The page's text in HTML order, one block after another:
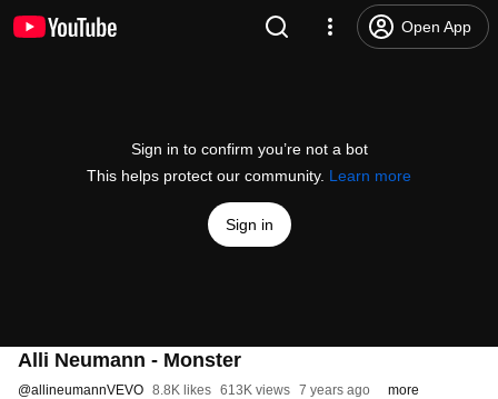
Open App
Sign in to confirm you’re not a bot
This helps protect our community. Learn more
Sign in
Alli Neumann - Monster
@allineumannVEVO 8.8K likes 613K views 7 years ago more